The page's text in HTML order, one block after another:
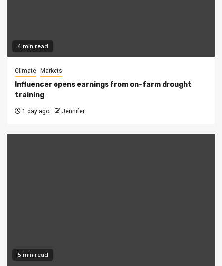
4 min read
Climate Markets
Influencer opens earnings from on-farm drought
training
1 day ago Jennifer
5 min read